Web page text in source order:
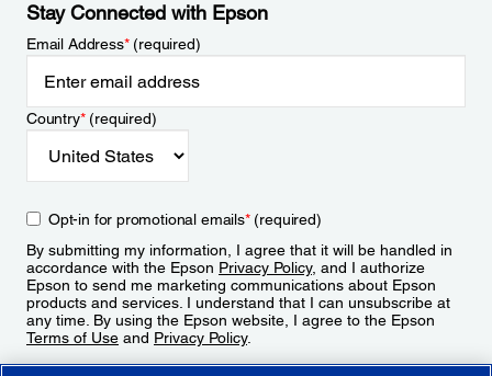
Stay Connected with Epson
Email Address*(required)
Country*(required)
Opt-in for promotional emails*(required)
By submitting my information, I agree that it will be handled in
accordance with the Epson Privacy Policy, and I authorize
Epson to send me marketing communications about Epson
products and services. I understand that I can unsubscribe at
any time. By using the Epson website, I agree to the Epson
Terms of Use and Privacy Policy.